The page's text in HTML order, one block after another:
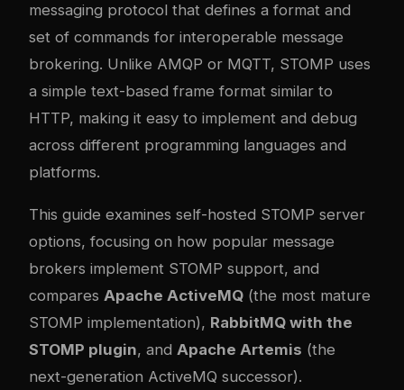
messaging protocol that defines a format and
set of commands for interoperable message
brokering. Unlike AMQP or MQTT, STOMP uses
a simple text-based frame format similar to
HTTP, making it easy to implement and debug
across different programming languages and
platforms.
This guide examines self-hosted STOMP server
options, focusing on how popular message
brokers implement STOMP support, and
compares Apache ActiveMQ (the most mature
STOMP implementation), RabbitMQ with the
STOMP plugin, and Apache Artemis (the
next-generation ActiveMQ successor).